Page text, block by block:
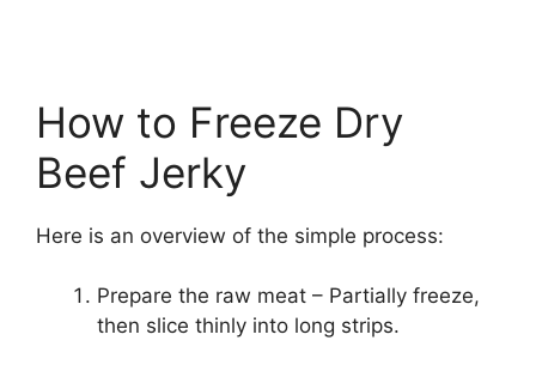
How to Freeze Dry
Beef Jerky
Here is an overview of the simple process:
Prepare the raw meat – Partially freeze,
then slice thinly into long strips.